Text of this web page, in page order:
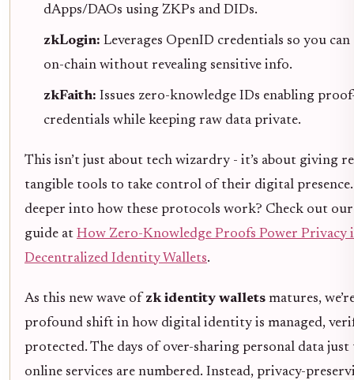
dApps/DAOs using ZKPs and DIDs.
zkLogin: Leverages OpenID credentials so you
on-chain without revealing sensitive info.
zkFaith: Issues zero-knowledge IDs enabling
credentials while keeping raw data private.
This isn’t just about tech wizardry - it’s about giving
tangible tools to take control of their digital
deeper into how these protocols work? Check out
guide at How Zero-Knowledge Proofs Power Privacy
Decentralized Identity Wallets.
As this new wave of zk identity wallets matures,
profound shift in how digital identity is managed,
protected. The days of over-sharing personal data just
online services are numbered. Instead, privacy-